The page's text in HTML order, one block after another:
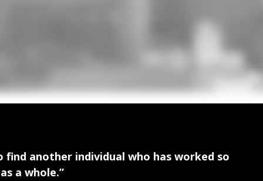
another individual who has worked so
a whole.”